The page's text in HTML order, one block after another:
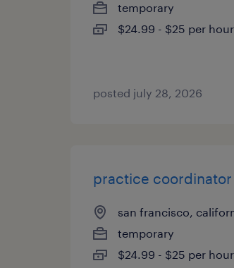
temporary
$24.99 - $25 per hour
posted july 28, 2026
practice coordinator
san francisco,
temporary
$24.99 - $25 per hour